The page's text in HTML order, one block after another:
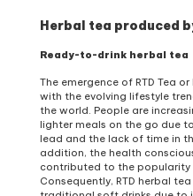
Herbal tea produced
Ready-to-drink herbal tea
The emergence of RTD Tea
with the evolving lifestyle
the world. People are
lighter meals on the go due
lead and the lack of time in
addition, the health
contributed to the popularity
Consequently, RTD herbal